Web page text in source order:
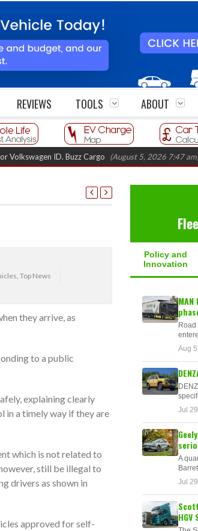
REVIEWS TOOLS ABOUT
ID. Buzz Cargo (August 5, 2026 7:47 am)
, Top News
they arrive, as
to a public
explaining clearly
in a timely way if they are
which is not related to
still be illegal to
drivers as shown in
approved for self-
Policy and
Innovation
Aug
Jul
A
Jul